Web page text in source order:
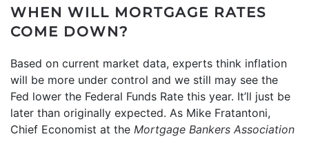
WHEN WILL MORTGAGE RATES
COME DOWN?
Based on current market data, experts think inflation
will be more under control and we still may see the
Fed lower the Federal Funds Rate this year. It’ll just be
later than originally expected. As Mike Fratantoni,
Chief Economist at the Mortgage Bankers Association